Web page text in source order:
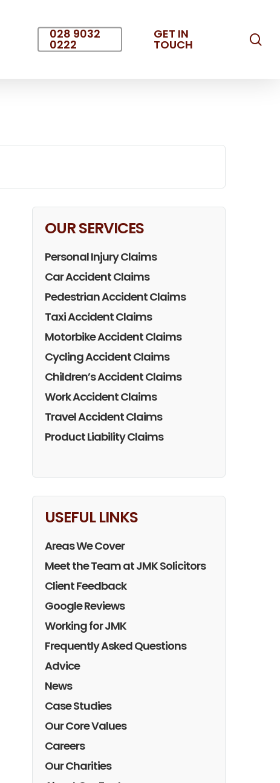
028 9032
0222
GET IN
TOUCH
OUR SERVICES
Personal Injury Claims
Car Accident Claims
Pedestrian Accident Claims
Taxi Accident Claims
Motorbike Accident Claims
Cycling Accident Claims
Children’s Accident Claims
Work Accident Claims
Travel Accident Claims
Product Liability Claims
USEFUL LINKS
Areas We Cover
Meet the Team at JMK Solicitors
Client Feedback
Google Reviews
Working for JMK
Frequently Asked Questions
Advice
News
Case Studies
Our Core Values
Careers
Our Charities